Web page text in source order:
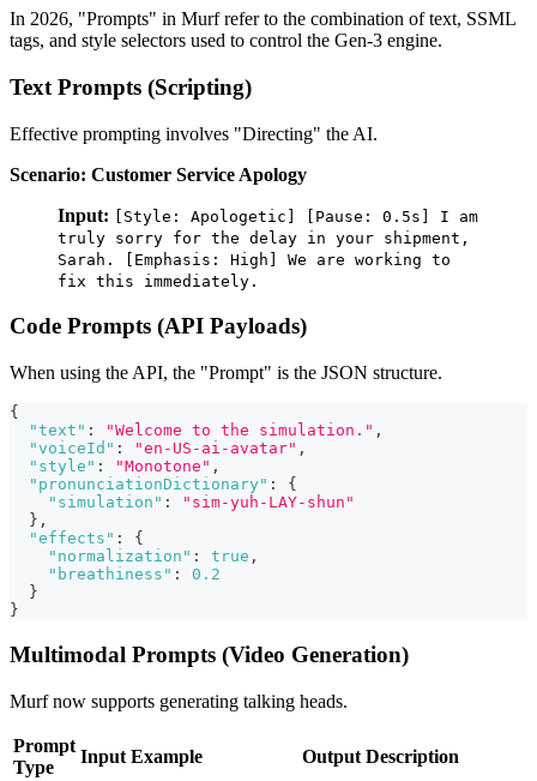
In 2026, "Prompts" in Murf refer to the combination of text, SSML
tags, and style selectors used to control the Gen-3 engine.
Text Prompts (Scripting)
Effective prompting involves "Directing" the AI.
Scenario: Customer Service Apology
Input: [Style: Apologetic] [Pause: 0.5s] I am
truly sorry for the delay in your shipment,
Sarah. [Emphasis: High] We are working to
fix this immediately.
Code Prompts (API Payloads)
When using the API, the "Prompt" is the JSON structure.
{
"text" : "Welcome to the simulation." ,
"voiceId" : "en-US-ai-avatar" ,
"style" : "Monotone" ,
"pronunciationDictionary" :
{
"simulation" :
"sim-yuh-LAY-shun"
} ,
"effects" :
{
"normalization" : true ,
"breathiness" :
0.2
}
}
Multimodal Prompts (Video Generation)
Murf now supports generating talking heads.
Prompt
Type
Input Example
Output Description